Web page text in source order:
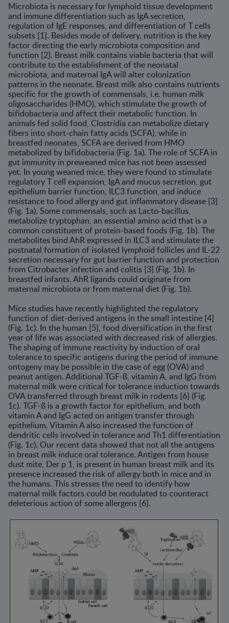
Microbiota is necessary for lymphoid tissue development
and immune differentiation such as IgA secretion,
regulation of IgE responses, and differentiation of T cells
subsets [1]. Besides mode of delivery, nutri­tion is the key
factor directing the early microbiota composition and
function [2]. Breast milk contains viable bacteria that will
contribute to the establishment of the neonatal
microbiota, and maternal IgA will alter colonization
patterns in the neonate. Breast milk also contains nutrients
specific for the growth of commensals, i.e. human milk
oligosaccharides (HMO), which stimulate the growth of
bifidobacteria and affect their metabolic function. In
animals fed solid food, Clostridia can metabolize dietary
fibers into short-chain fatty acids (SCFA), while in
breastfed neo­nates, SCFA are derived from HMO
metabolized by bifidobacteria (Fig. 1a). The role of SCFA in
gut immunity in preweaned mice has not been assessed
yet. In young weaned mice, they were found to stimulate
regula­tory T cell expansion, IgA and mucus secretion, gut
epithelium barrier function, ILC3 function, and induce
resistance to food allergy and gut inflammatory disease [3]
(Fig. 1a). Some commensals, such as Lacto-bacillus,
metabolize tryptophan, an essential amino acid that is a
com­mon constituent of protein-based foods (Fig. 1b). The
metabolites bind AhR expressed in ILC3 and stimulate the
postnatal formation of isolated lymphoid follicles and IL-22
secretion necessary for gut barrier func­tion and protection
from Citrobacter infection and colitis [3] (Fig. 1b). In
breastfed infants, AhR ligands could originate from
maternal microbiota or from maternal diet (Fig. 1b).
Mice studies have recently highlighted the regulatory
function of diet-derived antigens in the small intestine [4]
(Fig. 1c). In the human [5], food diversification in the first
year of life was associated with decreased risk of allergies.
The shaping of immune reactivity by induction of oral
tolerance to specific antigens during the period of immune
ontogeny may be possible in the case of egg (OVA) and
peanut antigen. Additional TGF-ß, vitamin A, and IgG from
maternal milk were critical for toler­ance induction towards
OVA transferred through breast milk in rodents [6] (Fig.
1c). TGF-ß is a growth factor for epithelium, and both
vitamin A and IgG acted on antigen transfer through
epithelium. Vitamin A also increased the function of
dendritic cells involved in tolerance and Th1 differentiation
(Fig. 1c). Our recent data showed that not all the antigens
in breast milk induce oral tolerance. Antigen from house
dust mite, Der p 1, is present in human breast milk and its
presence increased the risk of allergy both in mice and in
the humans. This stresses the need to identify how
maternal milk factors could be modulated to counteract
deleterious action of some allergens [6].